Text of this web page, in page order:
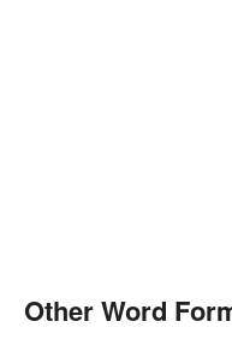
Other Word